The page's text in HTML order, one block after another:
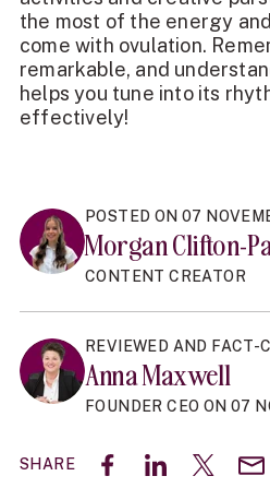
the most of the energy
come with ovulation.
remarkable, and
helps you tune into its
effectively!
POSTED ON 07
Morgan Clifton-
CONTENT CREATOR
REVIEWED AND FACT-
Anna Maxwell
FOUNDER CEO ON 07
SHARE Share onShare on
Share